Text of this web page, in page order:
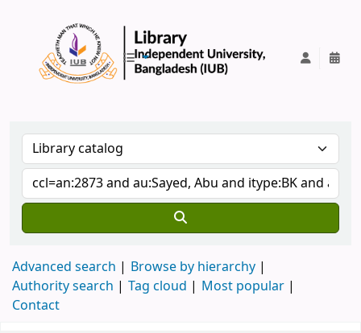
Advanced search
Browse by hierarchy
Authority search
Tag cloud
Most popular
Contact